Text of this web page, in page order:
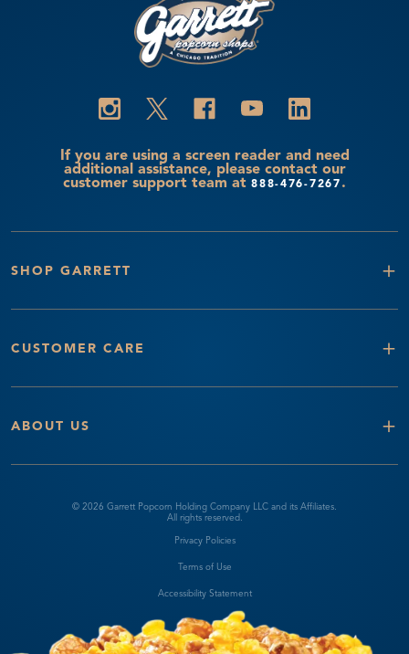
If you are using a screen reader and need
additional assistance, please contact our
customer support team at888-476-7267 .
SHOP GARRETT +
CUSTOMER CARE +
ABOUT US +
© 2026 Garrett Popcorn Holding Company LLC and its Affiliates.
All rights reserved.
Privacy Policies
Terms of Use
Accessibility Statement